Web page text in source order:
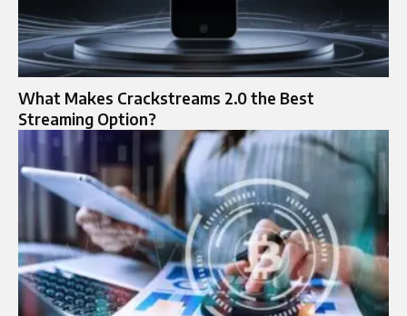
What Makes Crackstreams 2.0 the Best
Streaming Option?